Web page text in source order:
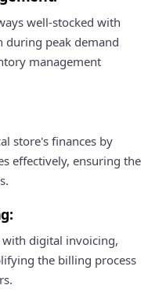
well-stocked with
during peak demand
management
store's finances by
effectively, ensuring the
digital invoicing,
the billing process